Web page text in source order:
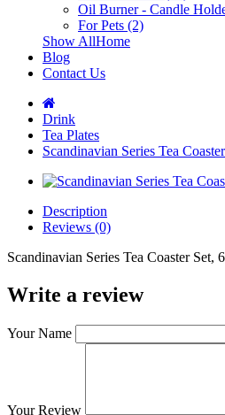
Oil Burner - Candle
For Pets (2)
Show AllHome
Blog
Contact Us
Drink
Tea Plates
Scandinavian Series Tea
Description
Reviews (0)
Scandinavian Series Tea Coaster Set,
Write a review
Your Name
Your Review